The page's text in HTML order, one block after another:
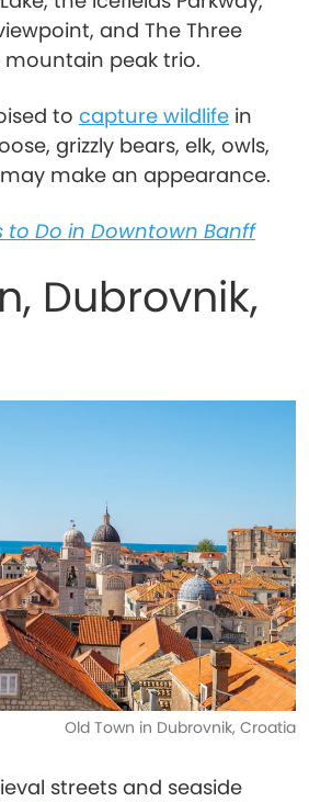
and The Three
mountain peak trio.
to capture wildlife in
grizzly bears, elk, owls,
make an appearance.
to Do in Downtown Banff
Dubrovnik,
Old Town in Dubrovnik, Croatia
streets and seaside